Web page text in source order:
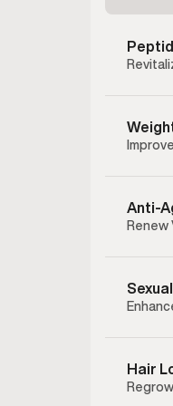
Anti-
Renew
Hair